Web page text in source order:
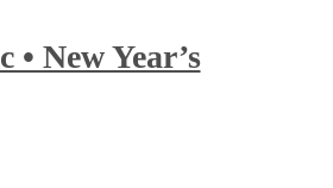
New Year’s